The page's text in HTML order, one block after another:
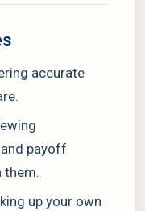
accurate
payoff
them.
up your own